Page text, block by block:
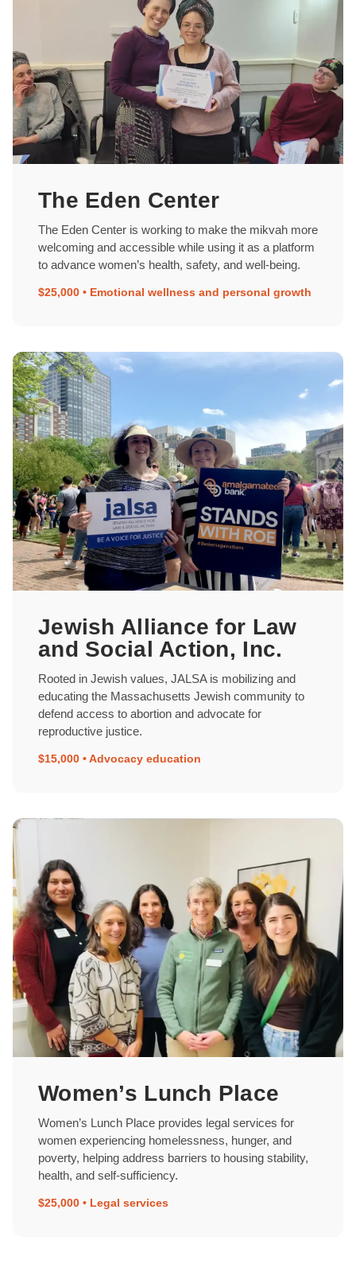
The Eden Center
The Eden Center is working to make the mikvah more
welcoming and accessible while using it as a platform
to advance women’s health, safety, and well-being.
$25,000 • Emotional wellness and personal growth
Jewish Alliance for Law
and Social Action, Inc.
Rooted in Jewish values, JALSA is mobilizing and
educating the Massachusetts Jewish community to
defend access to abortion and advocate for
reproductive justice.
$15,000 • Advocacy education
Women’s Lunch Place
Women’s Lunch Place provides legal services for
women experiencing homelessness, hunger, and
poverty, helping address barriers to housing stability,
health, and self-sufficiency.
$25,000 • Legal services